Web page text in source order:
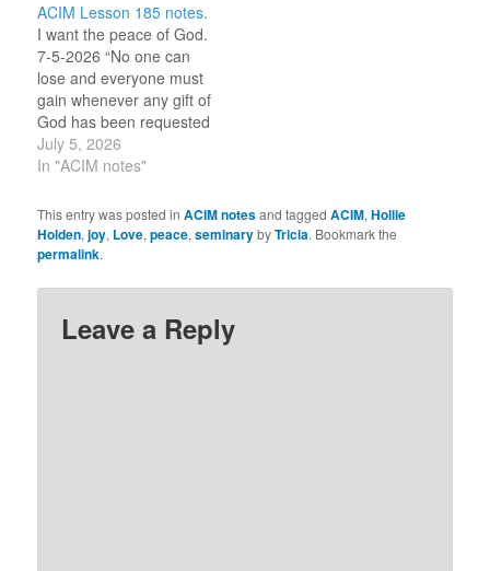
needs ‘undoing’ in these
ideas … 125] In quiet I
receive God’s word
today. 126] All that I…
ACIM Lesson 185 notes.
I want the peace of God.
7-5-2026 “No one can
lose and everyone must
gain whenever any gift of
God has been requested
and received by anyone.
God gives but to unite.”
line I have pulled out
because it reminds me
of the importance of
July 5, 2026
In "ACIM notes"
This entry was posted inACIM notesand taggedACIM,Hollie
Holden,joy, Love,peace,seminarybyTricia. Bookmark the
permalink.
Leave a Reply